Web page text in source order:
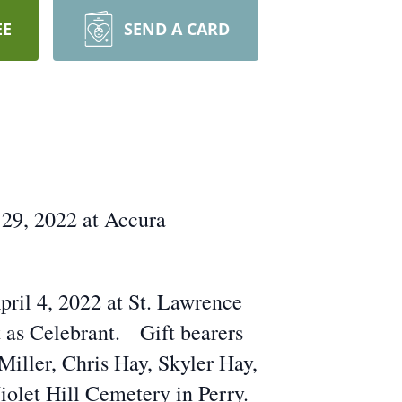
SEND A CARD
2022 at Accura
4, 2022 at St. Lawrence
as Celebrant. Gift bearers
Chris Hay, Skyler Hay,
Hill Cemetery in Perry.